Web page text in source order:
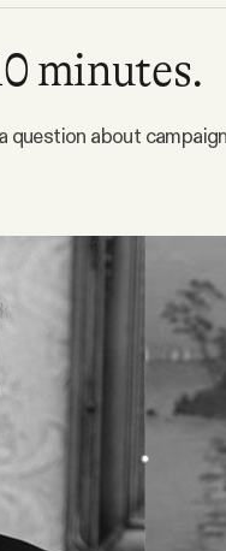
minutes.
question about